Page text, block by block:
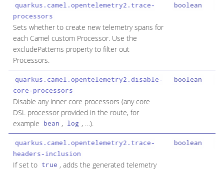
quarkus.camel.opentelemetry2.trace-
processors
Sets whether to create new telemetry spans for
each Camel custom Processor. Use the
excludePatterns property to filter out
Processors.
boolean
quarkus.camel.opentelemetry2.disable-
core-processors
Disable any inner core processors (any core
DSL processor provided in the route, for
example bean , log , …​).
boolean
quarkus.camel.opentelemetry2.trace-
headers-inclusion
If set to true , adds the generated telemetry
boolean